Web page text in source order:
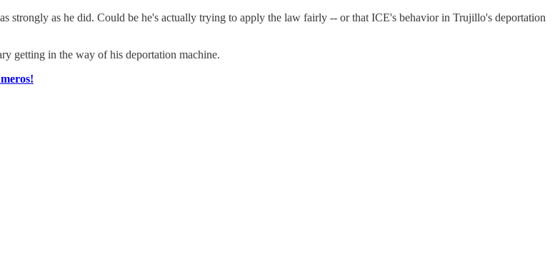
strongly as he did. Could be he's actually trying to apply the law fairly -- or that ICE's behavior in Trujillo's deportation
getting in the way of his deportation machine.